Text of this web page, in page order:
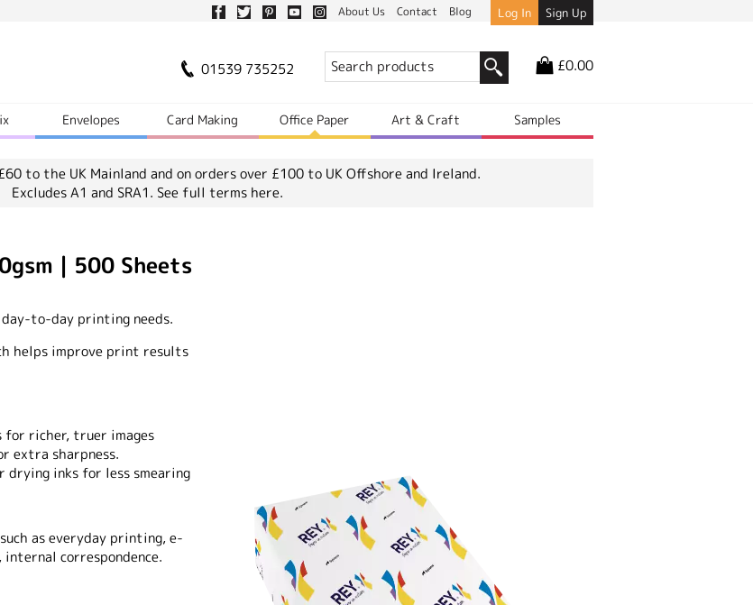
About Us Contact Blog Log In Sign Up
01539 735252 £0.00
Envelopes Card Making Office Paper Art & Craft Samples
to the UK Mainland and on orders over £100 to UK Offshore and Ireland.
Excludes A1 and SRA1. See full terms here.
| 500 Sheets
day-to-day printing needs.
helps improve print results
for richer, truer images
extra sharpness.
inks for less smearing
as everyday printing, e-
correspondence.